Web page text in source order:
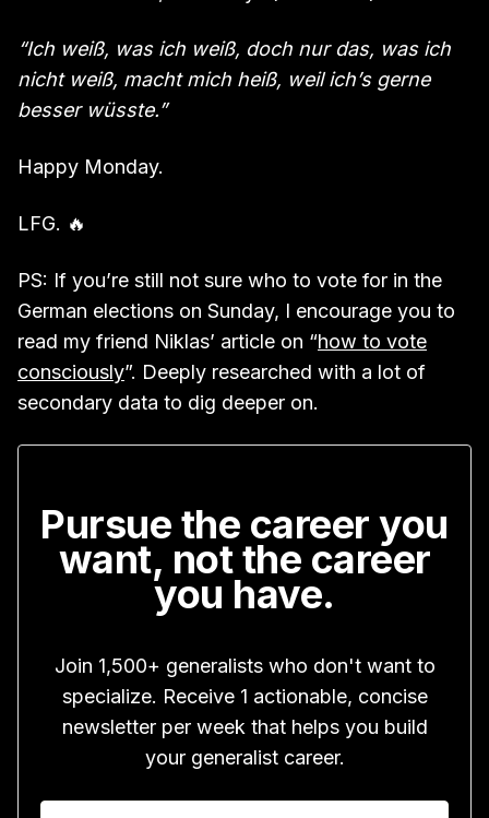
“Ich weiß, was ich weiß, doch nur das, was ich
nicht weiß, macht mich heiß, weil ich’s gerne
besser wüsste.”
Happy Monday.
LFG. 🔥
PS: If you’re still not sure who to vote for in the
German elections on Sunday, I encourage you to
read my friend Niklas’ article on “how to vote
consciously”. Deeply researched with a lot of
secondary data to dig deeper on.
Pursue the career you
want, not the career
you have.
Join 1,500+ generalists who don't want to
specialize. Receive 1 actionable, concise
newsletter per week that helps you build
your generalist career.